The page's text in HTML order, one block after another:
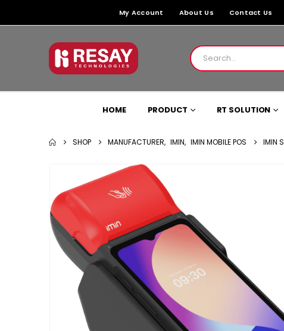
My Account About Us Contact Us
HOME PRODUCT RT SOLUTION
SHOP MANUFACTURER, IMIN, IMIN MOBILE POS IMIN